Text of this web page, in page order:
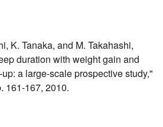
K. Tanaka, and M. Takahashi,
duration with weight gain and
a large-scale prospective study,"
161-167, 2010.